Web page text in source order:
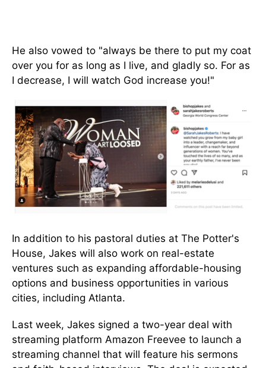
He also vowed to "always be there to put my coat
over you for as long as I live, and gladly so. For as
I decrease, I will watch God increase you!"
In addition to his pastoral duties at The Potter's
House, Jakes will also work on real-estate
ventures such as expanding affordable-housing
options and business opportunities in various
cities, including Atlanta.
Last week, Jakes signed a two-year deal with
streaming platform Amazon Freevee to launch a
streaming channel that will feature his sermons